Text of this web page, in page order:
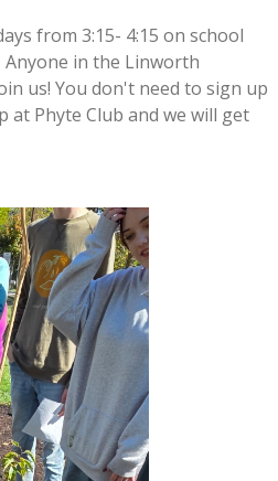
from 3:15- 4:15 on school
in the Linworth
us! You don't need to sign up
at Phyte Club and we will get